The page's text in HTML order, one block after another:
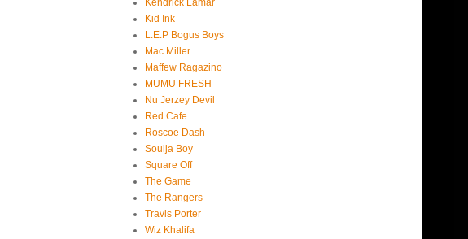
Kendrick Lamar
Kid Ink
L.E.P Bogus Boys
Mac Miller
Maffew Ragazino
MUMU FRESH
Nu Jerzey Devil
Red Cafe
Roscoe Dash
Soulja Boy
Square Off
The Game
The Rangers
Travis Porter
Wiz Khalifa